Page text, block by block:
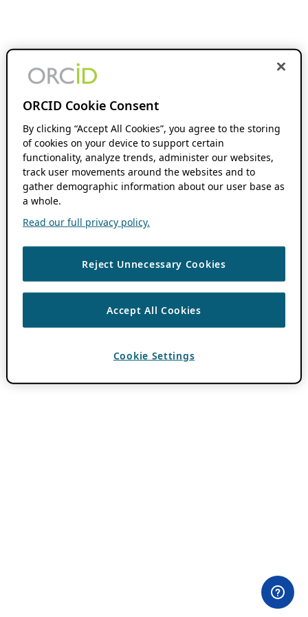
ORCID Cookie Consent
By clicking “Accept All Cookies”, you agree to the storing
of cookies on your device to support certain
functionality, analyze trends, administer our websites,
track user movements around the websites and to
gather demographic information about our user base as
a whole.
Read our full privacy policy.
Reject Unnecessary Cookies
Accept All Cookies
Cookie Settings